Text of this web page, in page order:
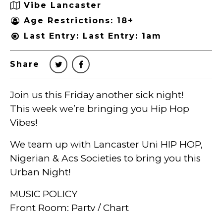
Vibe Lancaster
Age Restrictions: 18+
Last Entry: Last Entry: 1am
Share
Join us this Friday another sick night!
This week we’re bringing you Hip Hop
Vibes!
We team up with Lancaster Uni HIP HOP,
Nigerian & Acs Societies to bring you this
Urban Night!
MUSIC POLICY
Front Room: Party / Chart